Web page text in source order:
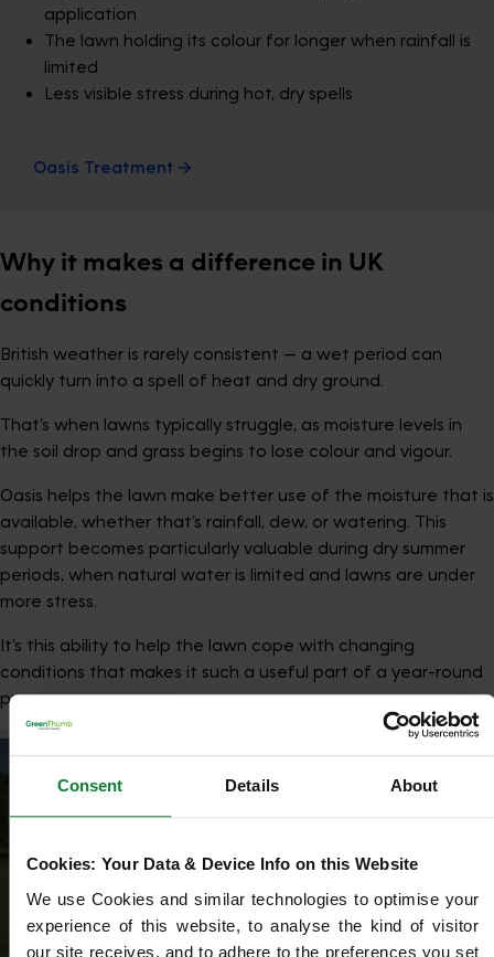
Consent Details About
Cookies: Your Data & Device Info on this Website
We use Cookies and similar technologies to optimise your
experience of this website, to analyse the kind of visitor
our site receives, and to adhere to the preferences you set
application
The lawn holding its colour for longer when rainfall is
limited
Less visible stress during hot, dry spells
Oasis Treatment
Why it makes a difference in UK
conditions
British weather is rarely consistent — a wet period can
quickly turn into a spell of heat and dry ground.
That’s when lawns typically struggle, as moisture levels in
the soil drop and grass begins to lose colour and vigour.
Oasis helps the lawn make better use of the moisture that is
available, whether that’s rainfall, dew, or watering. This
support becomes particularly valuable during dry summer
periods, when natural water is limited and lawns are under
more stress.
It’s this ability to help the lawn cope with changing
conditions that makes it such a useful part of a year-round
programme.